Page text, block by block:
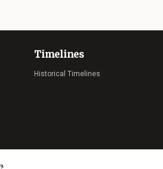
Timelines
Historical Timelines